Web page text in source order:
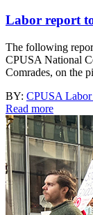
Labor report
The following
CPUSA National
Comrades, on the
BY: CPUSA
Read more